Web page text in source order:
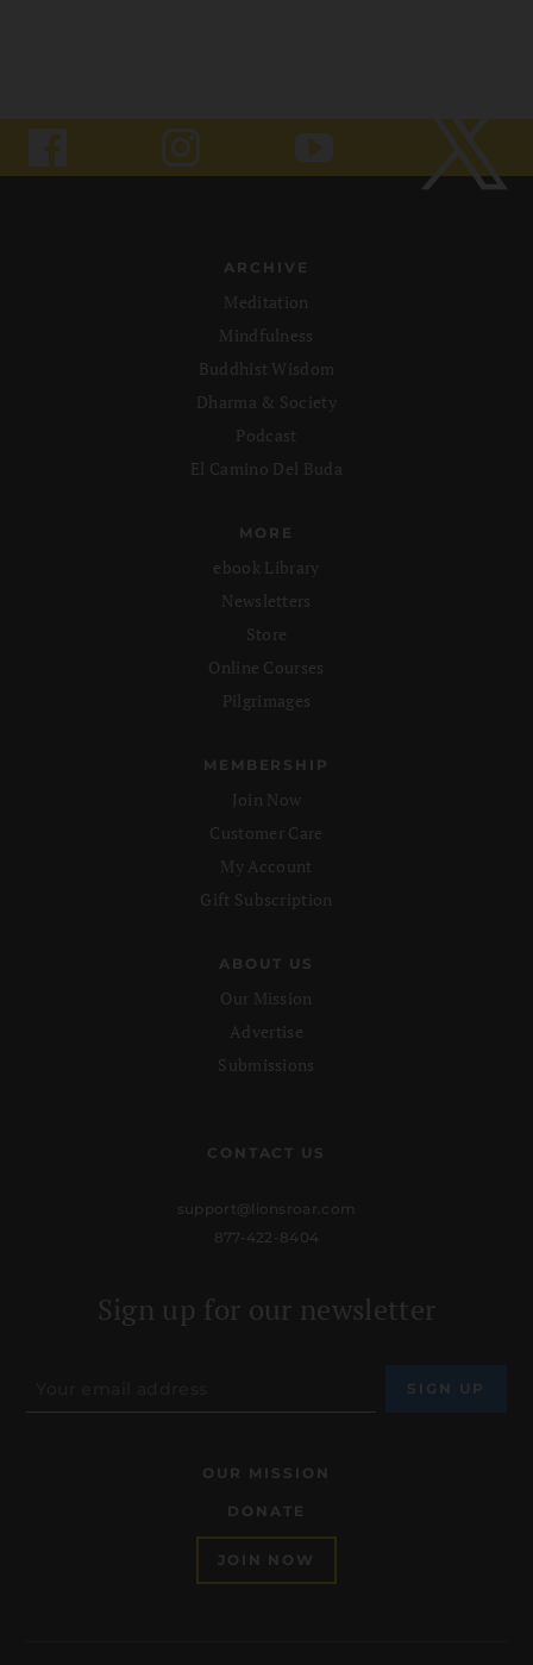
ARCHIVE
Meditation
Mindfulness
Buddhist Wisdom
Dharma & Society
Podcast
El Camino Del Buda
MORE
ebook Library
Newsletters
Store
Online Courses
Pilgrimages
MEMBERSHIP
Join Now
Customer Care
My Account
Gift Subscription
ABOUT US
Our Mission
Advertise
Submissions
CONTACT US
support@lionsroar.com
877-422-8404
Sign up for our newsletter
OUR MISSION
DONATE
JOIN NOW